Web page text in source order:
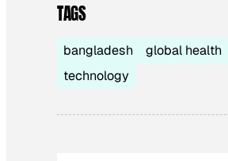
TAGS
bangladesh
global health
technology